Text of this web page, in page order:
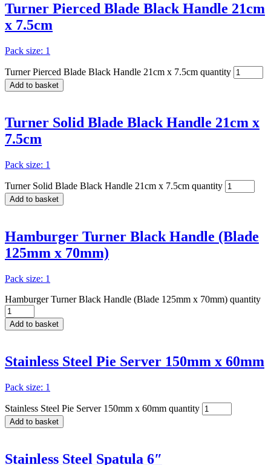
Turner Pierced Blade Black Handle 21cm
x 7.5cm
Pack size: 1
Turner Pierced Blade Black Handle 21cm x 7.5cm quantity
Add to basket
Turner Solid Blade Black Handle 21cm x
7.5cm
Pack size: 1
Turner Solid Blade Black Handle 21cm x 7.5cm quantity
Add to basket
Hamburger Turner Black Handle (Blade
125mm x 70mm)
Pack size: 1
Hamburger Turner Black Handle (Blade 125mm x 70mm) quantity
Add to basket
Stainless Steel Pie Server 150mm x 60mm
Pack size: 1
Stainless Steel Pie Server 150mm x 60mm quantity
Add to basket
Stainless Steel Spatula 6″